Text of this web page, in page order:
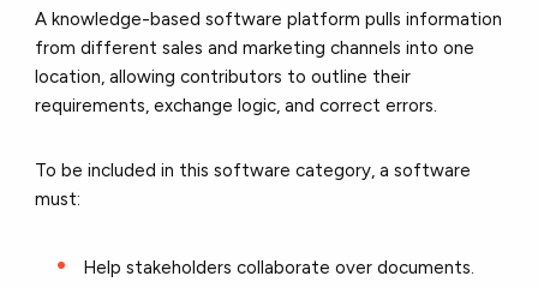
A knowledge-based software platform pulls information
from different sales and marketing channels into one
location, allowing contributors to outline their
requirements, exchange logic, and correct errors.
To be included in this software category, a software
must:
Help stakeholders collaborate over documents.